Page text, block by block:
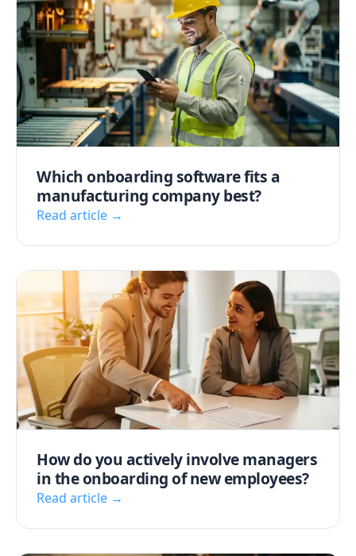
Which onboarding software fits a
manufacturing company best?
Read article →
How do you actively involve managers
in the onboarding of new employees?
Read article →